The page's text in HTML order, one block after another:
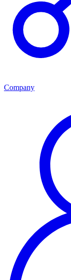
Company